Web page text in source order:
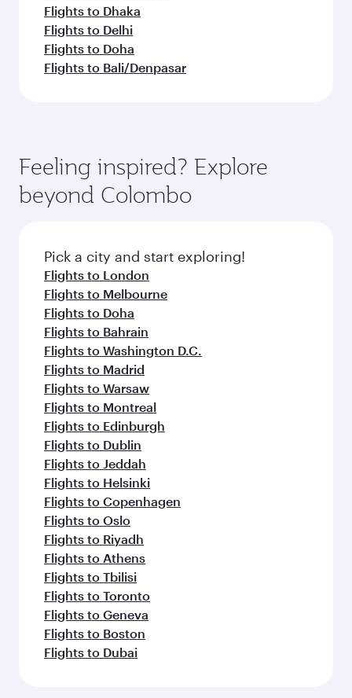
Flights to Dhaka
Flights to Delhi
Flights to Doha
Flights to Bali/Denpasar
Feeling inspired? Explore
beyond Colombo
Pick a city and start exploring!
Flights to London
Flights to Melbourne
Flights to Doha
Flights to Bahrain
Flights to Washington D.C.
Flights to Madrid
Flights to Warsaw
Flights to Montreal
Flights to Edinburgh
Flights to Dublin
Flights to Jeddah
Flights to Helsinki
Flights to Copenhagen
Flights to Oslo
Flights to Riyadh
Flights to Athens
Flights to Tbilisi
Flights to Toronto
Flights to Geneva
Flights to Boston
Flights to Dubai